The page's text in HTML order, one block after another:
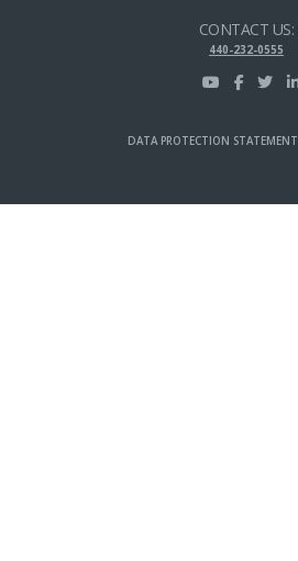
CONTACT US:
440-232-0555
DATA PROTECTION STATEMENT